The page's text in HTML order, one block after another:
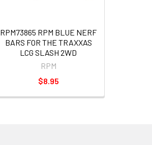
RPM73865 RPM BLUE NERF
BARS FOR THE TRAXXAS
LCG SLASH 2WD
RPM
$8.95